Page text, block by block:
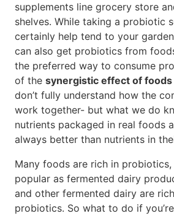
supplements line grocery store
shelves. While taking a probiotic
certainly help tend to your
can also get probiotics from
the preferred way to consume
of the synergistic effect of foods
don’t fully understand how the
work together- but what we do
nutrients packaged in real foods
always better than nutrients in
Many foods are rich in
popular as fermented dairy
and other fermented dairy are
probiotics. So what to do if